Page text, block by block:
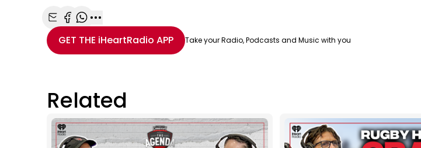
Share with Email
Share with Facebook
Share with WhatsApp
More share options
GET THE iHeartRadio APP Take your Radio, Podcasts and Music with you
Related